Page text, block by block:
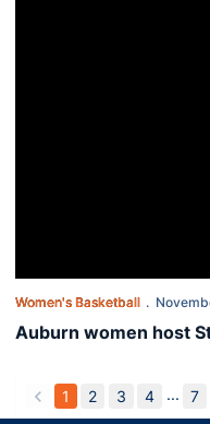
Women's Basketball
Auburn women host
back
1 2 3 4 ... 7